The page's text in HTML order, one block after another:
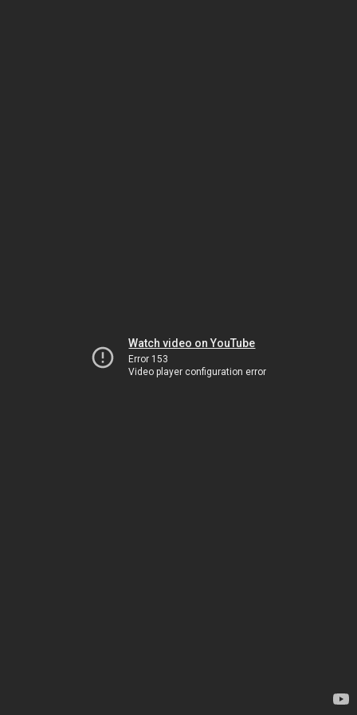
Watch video on YouTube
Error 153
Video player configuration error